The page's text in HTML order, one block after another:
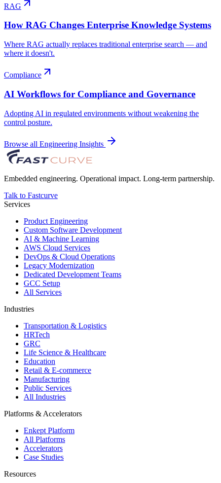
RAG
How RAG Changes Enterprise Knowledge Systems
Where RAG actually replaces traditional enterprise search — and
where it doesn't.
Compliance
AI Workflows for Compliance and Governance
Adopting AI in regulated environments without weakening the
control posture.
Browse all Engineering Insights
Embedded engineering. Operational impact. Long-term partnership.
Talk to Fastcurve
Services
Product Engineering
Custom Software Development
AI & Machine Learning
AWS Cloud Services
DevOps & Cloud Operations
Legacy Modernization
Dedicated Development Teams
GCC Setup
All Services
Industries
Transportation & Logistics
HRTech
GRC
Life Science & Healthcare
Education
Retail & E-commerce
Manufacturing
Public Services
All Industries
Platforms & Accelerators
Enkept Platform
All Platforms
Accelerators
Case Studies
Resources